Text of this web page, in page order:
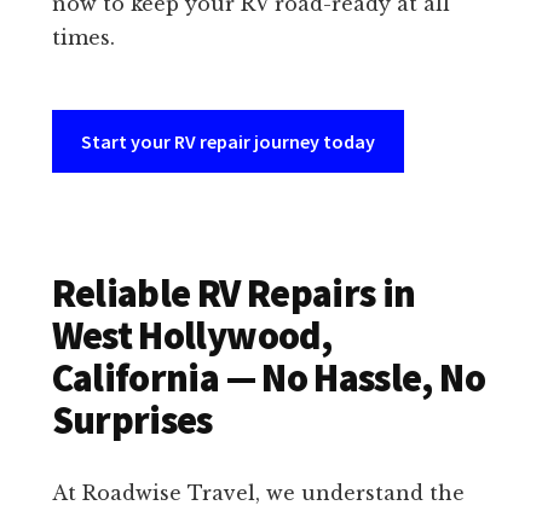
times.
Start your RV repair journey today
Reliable RV Repairs in
West Hollywood,
California — No Hassle, No
Surprises
At Roadwise Travel, we understand the